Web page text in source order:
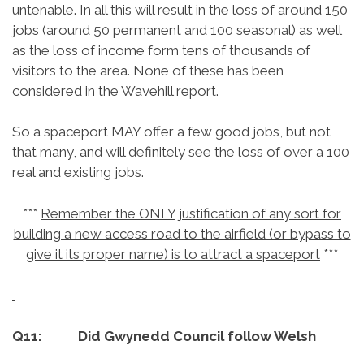
untenable. In all this will result in the loss of around 150
jobs (around 50 permanent and 100 seasonal) as well
as the loss of income form tens of thousands of
visitors to the area. None of these has been
considered in the Wavehill report.
So a spaceport MAY offer a few good jobs, but not
that many, and will definitely see the loss of over a 100
real and existing jobs.
*** Remember the ONLY justification of any sort for
building a new access road to the airfield (or bypass to
give it its proper name) is to attract a spaceport ***
Q11: Did Gwynedd Council follow Welsh